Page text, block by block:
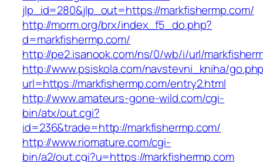
jlp_id=280&jlp_out=https://markfishermp.com/
http://morm.org/brx/index_f5_do.php?
d=markfishermp.com/
http://pe2.isanook.com/ns/0/wb/i/url/
http://www.psiskola.com/navstevni_kniha/
url=https://markfishermp.com/entry2.html
http://www.amateurs-gone-wild.com/cgi-
bin/atx/out.cgi?
id=236&trade=http://markfishermp.com/
http://www.riomature.com/cgi-
bin/a2/out.cgi?u=https://markfishermp.com